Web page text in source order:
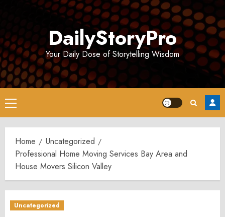
DailyStoryPro
Your Daily Dose of Storytelling Wisdom
Primary
Menu
Home
Uncategorized
Professional Home Moving Services Bay Area and
House Movers Silicon Valley
Uncategorized